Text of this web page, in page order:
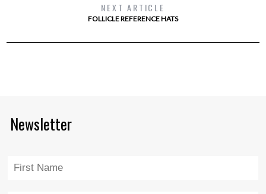
NEXT ARTICLE
FOLLICLE REFERENCE HATS
Newsletter